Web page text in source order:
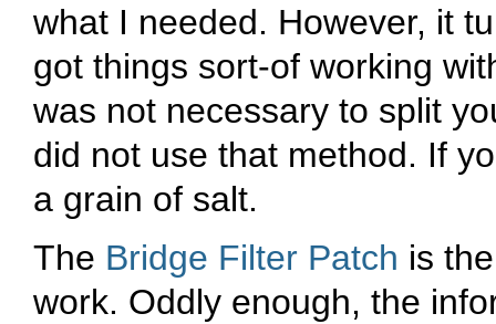
what I needed. However, it
got things sort-of working
was not necessary to split
did not use that method. If
a grain of salt.
The Bridge Filter Patch is
work. Oddly enough, the